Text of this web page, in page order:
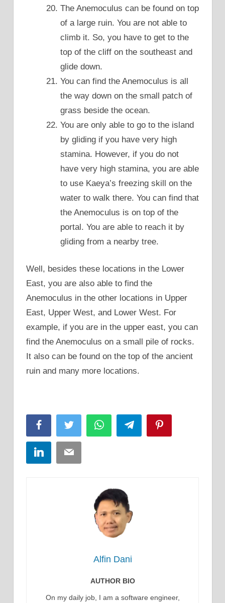
The Anemoculus can be found on top
of a large ruin. You are not able to
climb it. So, you have to get to the
top of the cliff on the southeast and
glide down.
You can find the Anemoculus is all
the way down on the small patch of
grass beside the ocean.
You are only able to go to the island
by gliding if you have very high
stamina. However, if you do not
have very high stamina, you are able
to use Kaeya’s freezing skill on the
water to walk there. You can find that
the Anemoculus is on top of the
portal. You are able to reach it by
gliding from a nearby tree.
Well, besides these locations in the Lower
East, you are also able to find the
Anemoculus in the other locations in Upper
East, Upper West, and Lower West. For
example, if you are in the upper east, you can
find the Anemoculus on a small pile of rocks.
It also can be found on the top of the ancient
ruin and many more locations.
FacebookTwitter WhatsAppTelegram
LinkedInEmail
Alfin Dani
AUTHOR BIO
On my daily job, I am a software engineer,